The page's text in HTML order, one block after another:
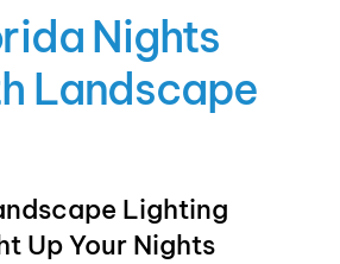
Nights
Landscape
Lighting
Up Your Nights